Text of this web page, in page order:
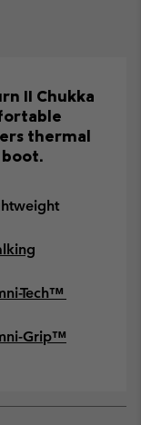
II Chukka
thermal
Tech™
Grip™